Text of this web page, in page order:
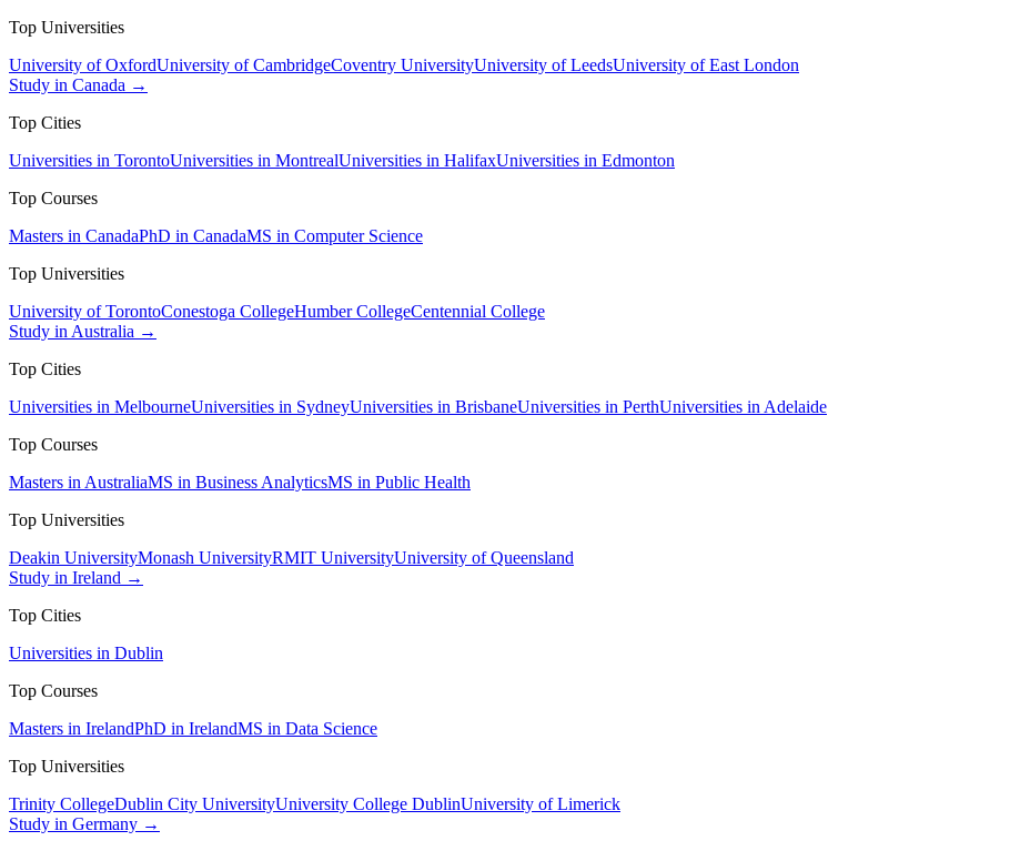
Top Universities
University of OxfordUniversity of CambridgeCoventry UniversityUniversity of LeedsUniversity of East London
Study in Canada →
Top Cities
Universities in TorontoUniversities in MontrealUniversities in HalifaxUniversities in Edmonton
Top Courses
Masters in CanadaPhD in CanadaMS in Computer Science
Top Universities
University of TorontoConestoga CollegeHumber CollegeCentennial College
Study in Australia →
Top Cities
Universities in MelbourneUniversities in SydneyUniversities in BrisbaneUniversities in PerthUniversities in Adelaide
Top Courses
Masters in AustraliaMS in Business AnalyticsMS in Public Health
Top Universities
Deakin UniversityMonash UniversityRMIT UniversityUniversity of Queensland
Study in Ireland →
Top Cities
Universities in Dublin
Top Courses
Masters in IrelandPhD in IrelandMS in Data Science
Top Universities
Trinity CollegeDublin City UniversityUniversity College DublinUniversity of Limerick
Study in Germany →